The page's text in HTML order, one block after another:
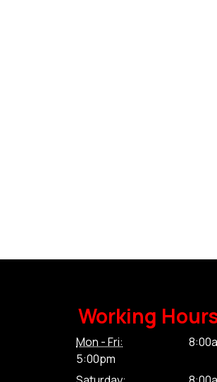
Working
Mon - Fri:
5:00pm